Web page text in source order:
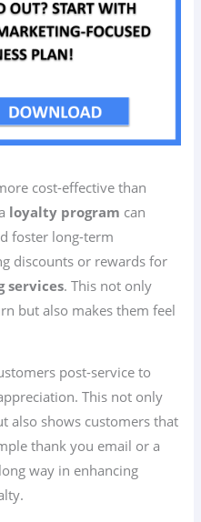
cost-effective than
loyalty program can
foster long-term
discounts or rewards for
services. This not only
but also makes them feel
post-service to
This not only
also shows customers that
thank you email or a
way in enhancing